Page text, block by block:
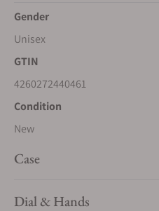
Gender
Unisex
GTIN
4260272440461
Condition
New
Case
Dial & Hands